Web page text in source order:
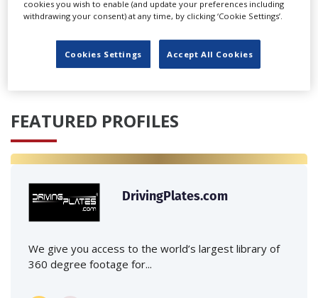
‹ ›
FEATURED PROFILES
DrivingPlates.com
We give you access to the world’s largest library of
360 degree footage for...
cookies you wish to enable (and update your preferences including
withdrawing your consent) at any time, by clicking ‘Cookie Settings’.
Cookies Settings Accept All Cookies